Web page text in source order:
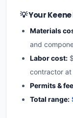
💡 Your
Materials
and
Labor cost:
contractor at
Permits &
Total range: